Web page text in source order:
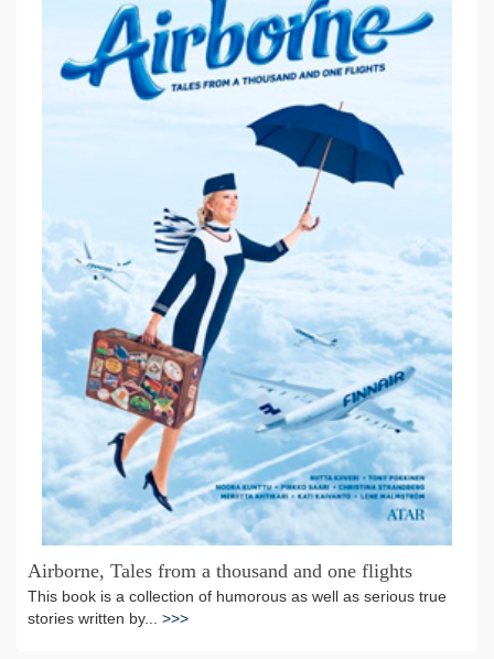
Airborne, Tales from a thousand and one flights
This book is a collection of humorous as well as serious true
stories written by... >>>